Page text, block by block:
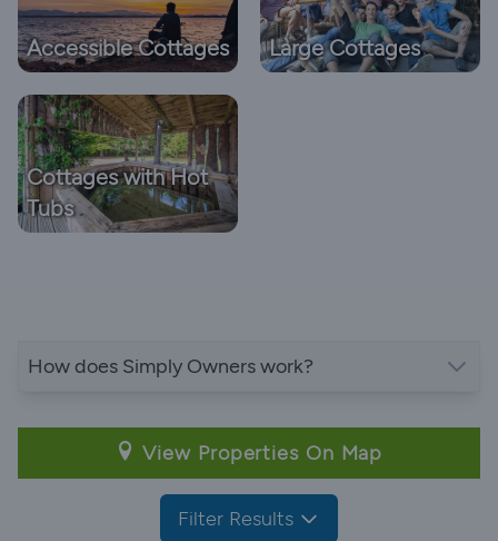
Accessible Cottages Large Cottages
Cottages with Hot
Tubs
How does Simply Owners work?
View Properties On Map
Filter Results